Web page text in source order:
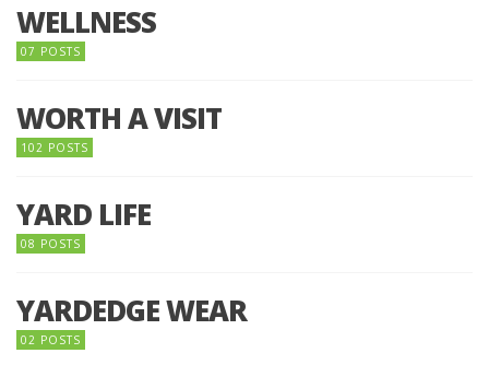
WELLNESS
07 POSTS
WORTH A VISIT
102 POSTS
YARD LIFE
08 POSTS
YARDEDGE WEAR
02 POSTS